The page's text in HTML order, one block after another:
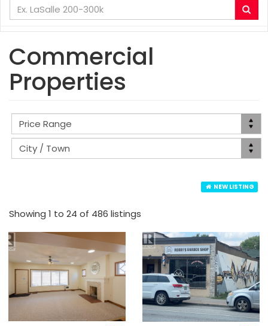
your
search
here
Commercial
Properties
NEW LISTING
Showing 1 to 24 of 486 listings